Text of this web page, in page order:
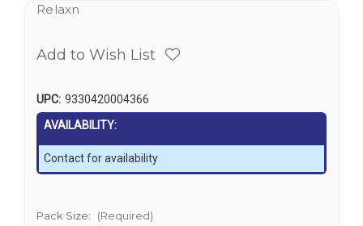
Relaxn
Add to Wish List
UPC: 9330420004366
AVAILABILITY:
Contact for availability
Pack Size: (Required)